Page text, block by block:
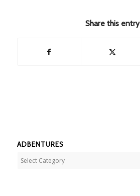
Share this entry
ADBENTURES